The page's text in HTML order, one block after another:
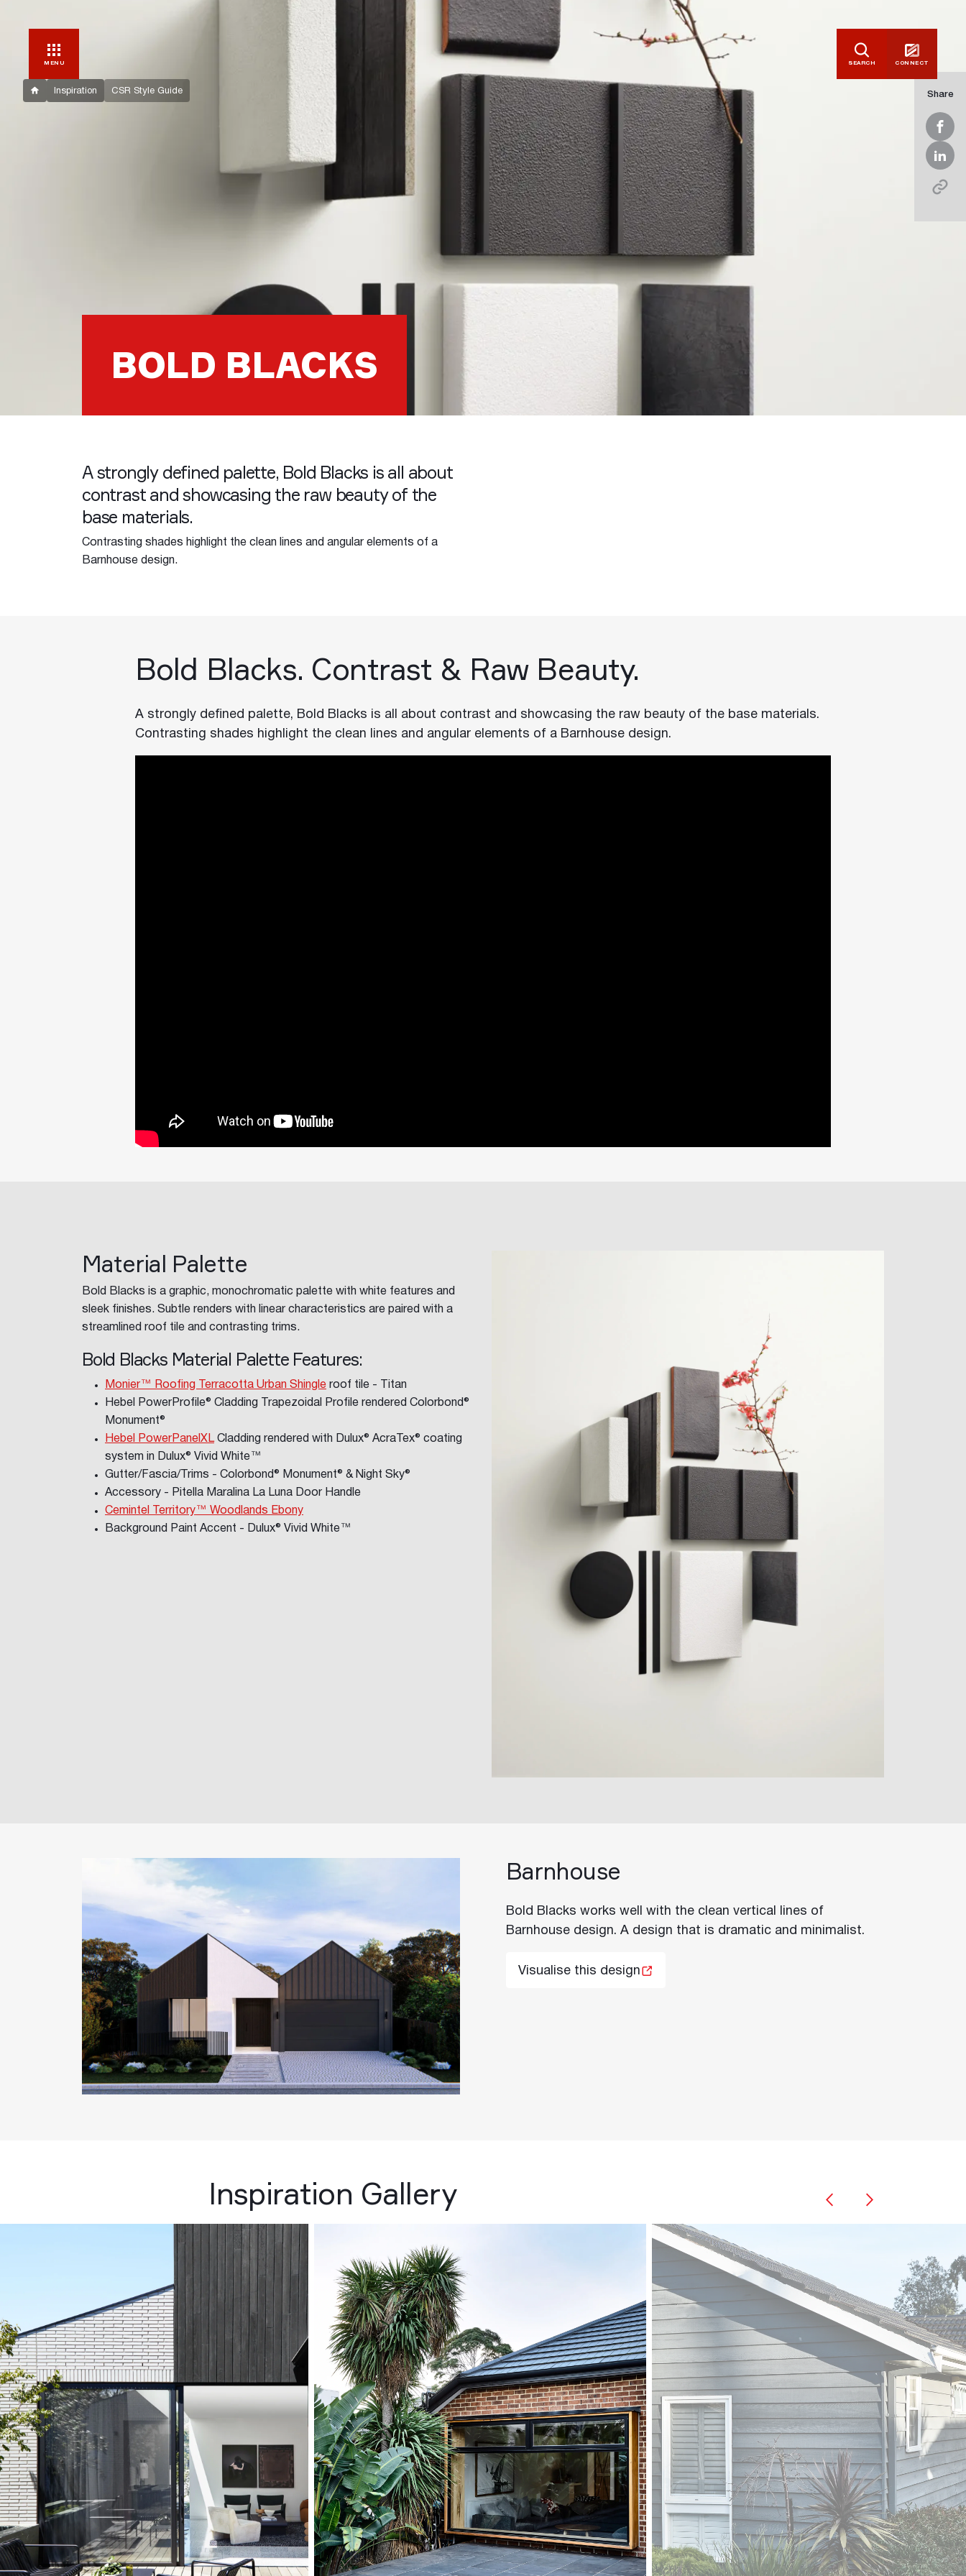
MENU SEARCH CONNECT
Inspiration CSR Style Guide
BOLD BLACKS
A strongly defined palette, Bold Blacks is all about
contrast and showcasing the raw beauty of the
base materials.
Contrasting shades highlight the clean lines and angular elements of a
Barnhouse design.
Bold Blacks. Contrast & Raw Beauty.
A strongly defined palette, Bold Blacks is all about contrast and showcasing the raw beauty of the base materials.
Contrasting shades highlight the clean lines and angular elements of a Barnhouse design.
Material Palette
Bold Blacks is a graphic, monochromatic palette with white features and
sleek finishes. Subtle renders with linear characteristics are paired with a
streamlined roof tile and contrasting trims.
Bold Blacks Material Palette Features:
Monier™ Roofing Terracotta Urban Shingle roof tile - Titan
Hebel PowerProfile® Cladding Trapezoidal Profile rendered Colorbond®
Monument®
Hebel PowerPanelXL Cladding rendered with Dulux® AcraTex® coating
system in Dulux® Vivid White™
Gutter/Fascia/Trims - Colorbond® Monument® & Night Sky®
Accessory - Pitella Maralina La Luna Door Handle
Cemintel Territory™ Woodlands Ebony
Background Paint Accent - Dulux® Vivid White™
Barnhouse
Bold Blacks works well with the clean vertical lines of
Barnhouse design. A design that is dramatic and minimalist.
Visualise this design
Inspiration Gallery
Share